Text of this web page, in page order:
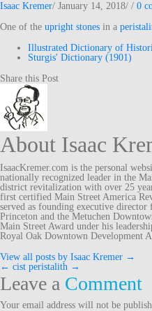
Isaac Kremer/ January 14, 2018/ / 0
One of the upright stones in a
Illustrated Dictionary of
Sturgis' Dictionary (1901)
Share this Post
About Isaac
IsaacKremer.com is the personal
nationally recognized leader in the
district revitalization with over 25
first certified Main Street America
served as founding executive
Princeton and the Metuchen
Main Street Award under his
Royal Oak Downtown Development
View all posts by Isaac Kremer →
Post
navigation
← cist peristalith →
Leave a Comment
Your email address will not be